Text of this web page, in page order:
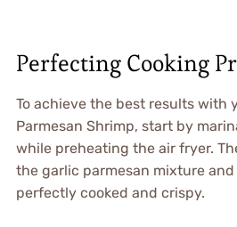
Perfecting Cooking
To achieve the best results with
Parmesan Shrimp, start by
while preheating the air fryer.
the garlic parmesan mixture
perfectly cooked and crispy.